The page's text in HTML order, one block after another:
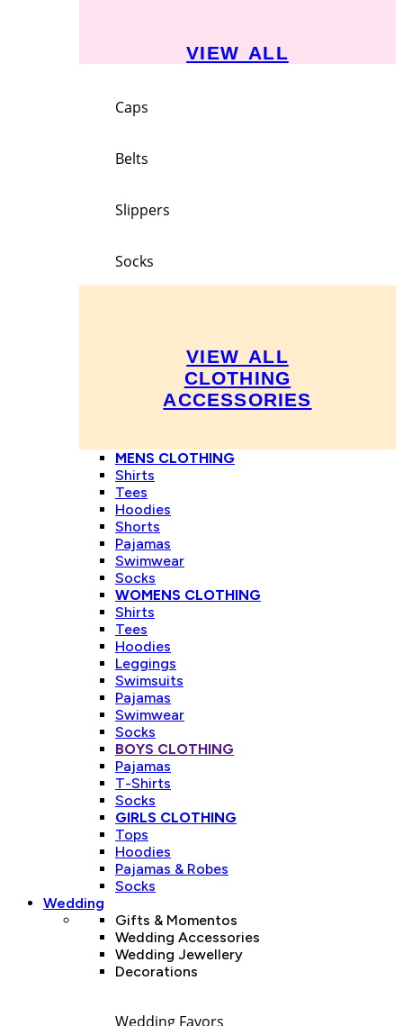
VIEW ALL
Caps
Belts
Slippers
Socks
VIEW ALL
CLOTHING
ACCESSORIES
MENS CLOTHING
Shirts
Tees
Hoodies
Shorts
Pajamas
Swimwear
Socks
WOMENS CLOTHING
Shirts
Tees
Hoodies
Leggings
Swimsuits
Pajamas
Swimwear
Socks
BOYS CLOTHING
Pajamas
T-Shirts
Socks
GIRLS CLOTHING
Tops
Hoodies
Pajamas & Robes
Socks
Wedding
Gifts & Momentos
Wedding Accessories
Wedding Jewellery
Decorations
Wedding Favors